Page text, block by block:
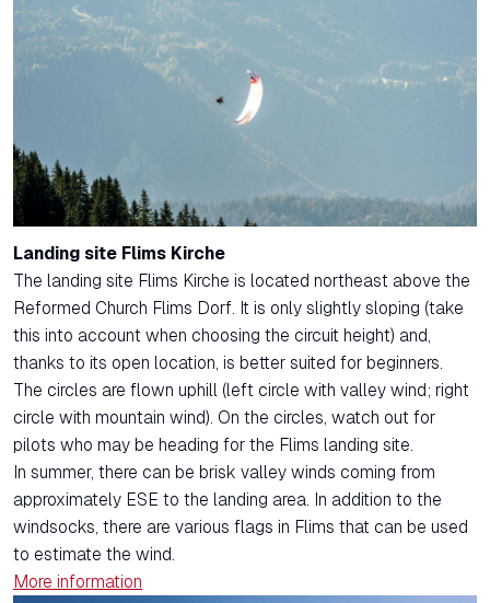
Landing site Flims Kirche
The landing site Flims Kirche is located northeast above the
Reformed Church Flims Dorf. It is only slightly sloping (take
this into account when choosing the circuit height) and,
thanks to its open location, is better suited for beginners.
The circles are flown uphill (left circle with valley wind; right
circle with mountain wind). On the circles, watch out for
pilots who may be heading for the Flims landing site.
In summer, there can be brisk valley winds coming from
approximately ESE to the landing area. In addition to the
windsocks, there are various flags in Flims that can be used
to estimate the wind.
More information